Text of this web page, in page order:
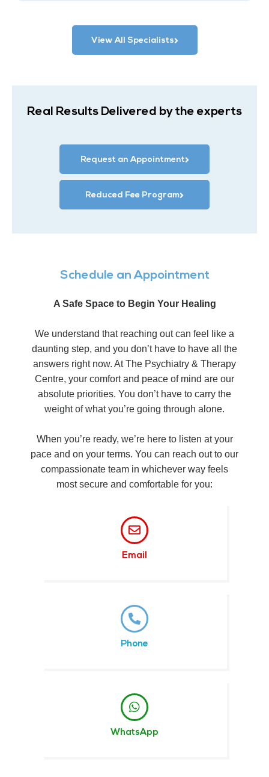
View All Specialists
Real Results Delivered by the experts
Request an Appointment
Reduced Fee Program
Schedule an Appointment
A Safe Space to Begin Your Healing
We understand that reaching out can feel like a
daunting step, and you don’t have to have all the
answers right now. At The Psychiatry & Therapy
Centre, your comfort and peace of mind are our
absolute priorities. You don’t have to carry the
weight of what you’re going through alone.
When you’re ready, we’re here to listen at your
pace and on your terms. You can reach out to our
compassionate team in whichever way feels
most secure and comfortable for you:
Email
Phone
WhatsApp